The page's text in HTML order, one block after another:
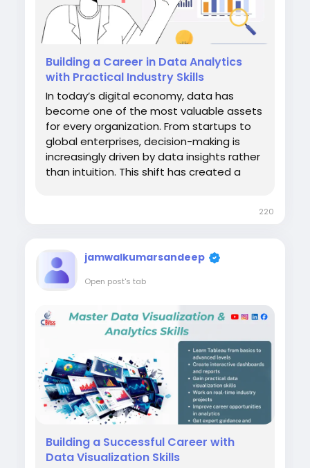
Building a Career in Data Analytics
with Practical Industry Skills
In today’s digital economy, data has
become one of the most valuable assets
for every organization. From startups to
global enterprises, decision-making is
increasingly driven by data insights rather
than intuition. This shift has created a
220
jamwalkumarsandeep
Open post's tab
Building a Successful Career with
Data Visualization Skills